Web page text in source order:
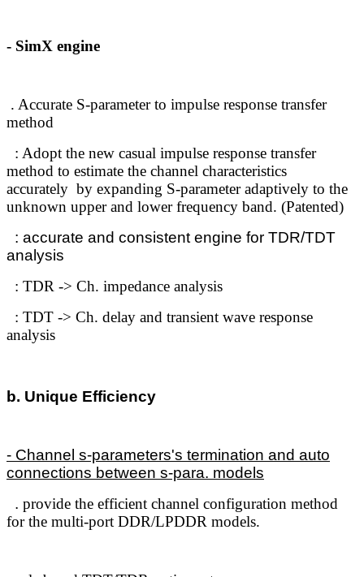
- SimX engine
. Accurate S-parameter to impulse response transfer
method
: Adopt the new casual impulse response transfer
method to estimate the channel characteristics
accurately by expanding S-parameter adaptively to the
unknown upper and lower frequency band. (Patented)
: accurate and consistent engine for TDR/TDT
analysis
: TDR -> Ch. impedance analysis
: TDT -> Ch. delay and transient wave response
analysis
b. Unique Efficiency
- Channel s-parameters's termination and auto
connections between s-para. models
. provide the efficient channel configuration method
for the multi-port DDR/LPDDR models.